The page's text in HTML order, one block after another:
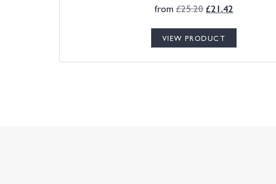
from£25.20 £21.42
VIEW PRODUCT